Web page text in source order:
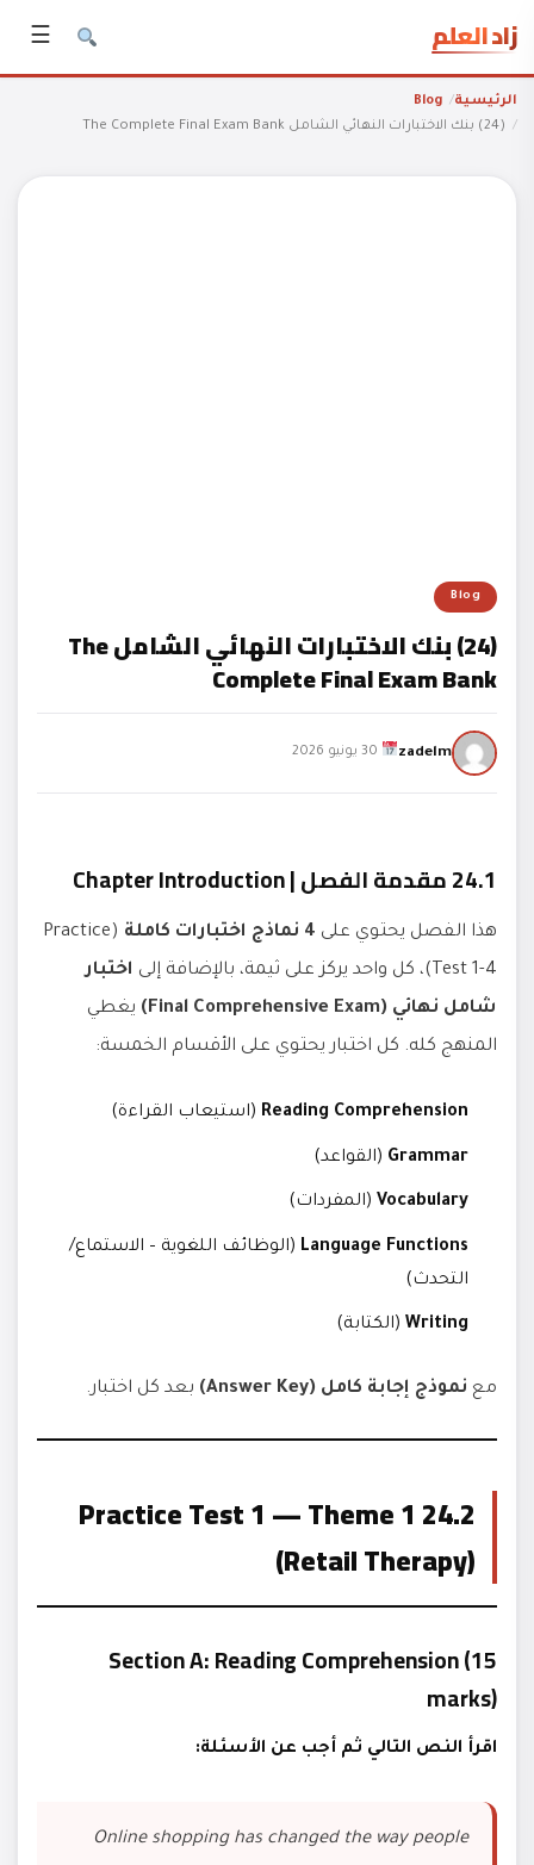
زاد العلم ☰
الرئيسية
Blog
(24) بنك الاختبارات النهائي الشامل The Complete Final Exam Bank
Blog
(24) بنك الاختبارات النهائي الشامل The
Complete Final Exam Bank
zadelm
24.1 مقدمة الفصل | Chapter Introduction
هذا الفصل يحتوي على 4 نماذج اختبارات كاملة
(Practice
Test 1-4)، كل واحد يركز على ثيمة، بالإضافة إلى
اختبار
شامل نهائي (Final Comprehensive Exam)
يغطي
المنهج كله. كل اختبار يحتوي على الأقسام الخمسة:
Reading Comprehension (استيعاب القراءة)
Grammar (القواعد)
Vocabulary (المفردات)
Language Functions (الوظائف اللغوية – الاستماع/
التحدث)
Writing (الكتابة)
مع نموذج إجابة كامل (Answer Key) بعد كل اختبار.
24.2 Practice Test 1 — Theme 1
(Retail Therapy)
Section A: Reading Comprehension (15
marks)
اقرأ النص التالي ثم أجب عن الأسئلة:
Online shopping has changed the way people